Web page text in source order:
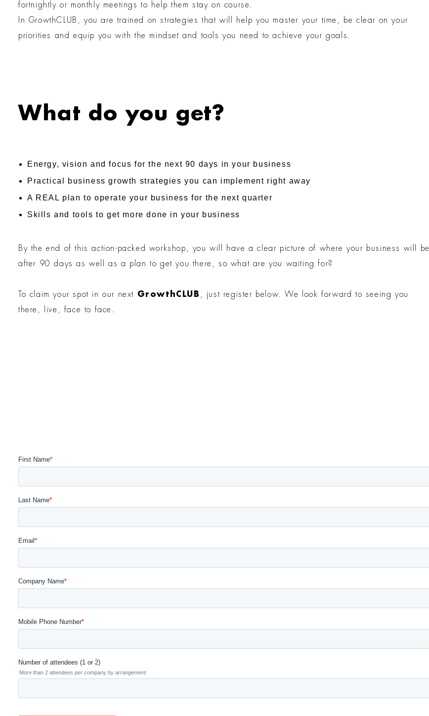
fortnightly or monthly meetings to help them stay on course.
In GrowthCLUB, you are trained on strategies that will help you master your time, be clear on your
priorities and equip you with the mindset and tools you need to achieve your goals.
What do you get?
Energy, vision and focus for the next 90 days in your business
Practical business growth strategies you can implement right away
A REAL plan to operate your business for the next quarter
Skills and tools to get more done in your business
By the end of this action-packed workshop, you will have a clear picture of where your business will be
after 90 days as well as a plan to get you there, so what are you waiting for?
To claim your spot in our next GrowthCLUB , just register below. We look forward to seeing you
there, live, face to face.